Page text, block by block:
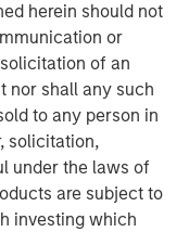
herein should not
or
of an
nor shall any such
to any person in
solicitation,
under the laws of
are subject to
investing which
to improving
high-
the very cities and
B-Corp eligibility
franchisee in